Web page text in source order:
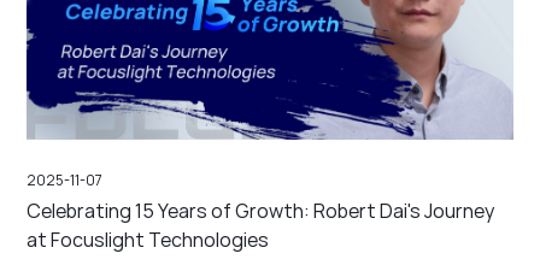
2025-11-07
Celebrating 15 Years of Growth: Robert Dai's Journey
at Focuslight Technologies